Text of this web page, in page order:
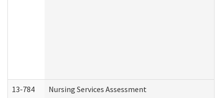
13-784 Nursing Services Assessment